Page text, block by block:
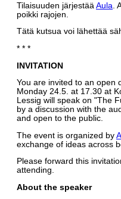
Tilaisuuden järjestää Aula .
poikki rajojen.
Tätä kutsua voi lähettää
* * *
INVITATION
You are invited to an open
Monday 24.5. at 17.30 at
Lessig will speak on "The
by a discussion with the
and open to the public.
The event is organized by
exchange of ideas across
Please forward this
attending.
About the speaker